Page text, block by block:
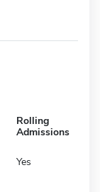
Rolling
Admissions
Yes